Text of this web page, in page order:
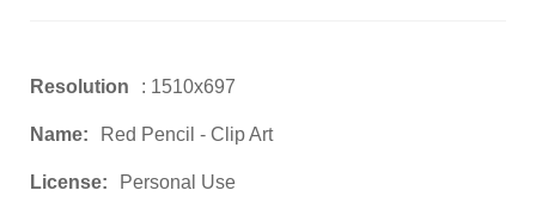
Resolution : 1510x697
Name: Red Pencil - Clip Art
License: Personal Use